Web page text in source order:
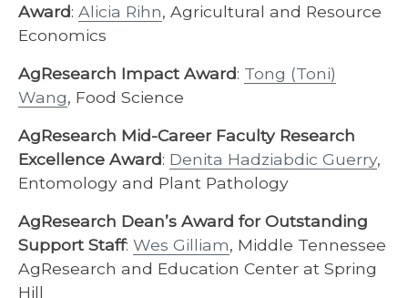
Award: Alicia Rihn, Agricultural and Resource
Economics
AgResearch Impact Award: Tong (Toni)
Wang, Food Science
AgResearch Mid-Career Faculty Research
Excellence Award: Denita Hadziabdic Guerry,
Entomology and Plant Pathology
AgResearch Dean’s Award for Outstanding
Support Staff: Wes Gilliam, Middle Tennessee
AgResearch and Education Center at Spring
Hill